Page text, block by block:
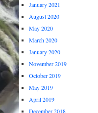
January 2021
August 2020
May 2020
March 2020
January 2020
November 2019
October 2019
May 2019
April 2019
December 2018